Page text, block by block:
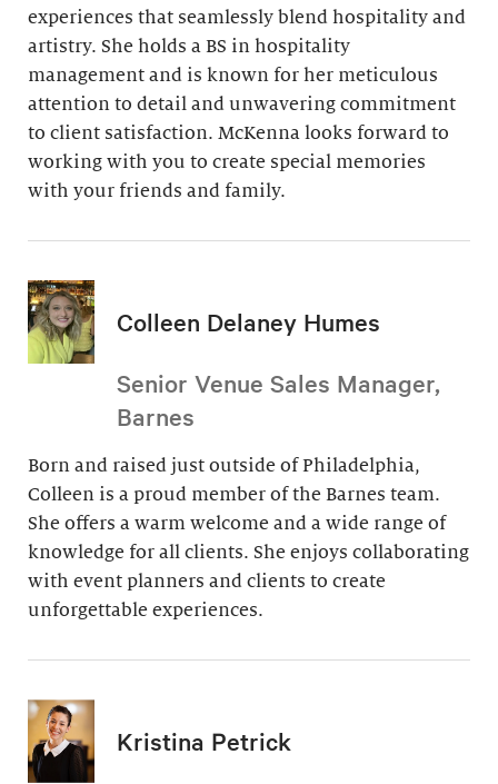
experiences that seamlessly blend hospitality and
artistry. She holds a BS in hospitality
management and is known for her meticulous
attention to detail and unwavering commitment
to client satisfaction. McKenna looks forward to
working with you to create special memories
with your friends and family.
Colleen Delaney Humes
Senior Venue Sales Manager,
Barnes
Born and raised just outside of Philadelphia,
Colleen is a proud member of the Barnes team.
She offers a warm welcome and a wide range of
knowledge for all clients. She enjoys collaborating
with event planners and clients to create
unforgettable experiences.
Kristina Petrick